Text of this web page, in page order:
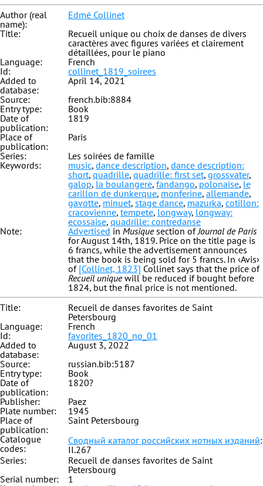
Author (real
name):
Edmé Collinet
Title:
Recueil unique ou choix de danses de divers
caractères avec figures variées et clairement
détaillées, pour le piano
Language:
French
Id:
collinet_1819_soirees
Added to
database:
April 14, 2021
Source:
french.bib:8884
Entry type:
Book
Date of
publication:
1819
Place of
publication:
Paris
Series:
Les soirées de famille
Keywords:
music, dance description, dance description:
short, quadrille, quadrille: first set, grossvater,
galop, la boulangere, fandango, polonaise, le
carillon de dunkerque, monferine, allemande,
gavotte, minuet, stage dance, mazurka, cotillon:
cracovienne, tempete, longway, longway:
ecossaise, quadrille: contredanse
Note:
Advertised in Musiquesection ofJournal de Paris
for August 14th, 1819. Price on the title page is
6 francs, while the advertisement announces
that the book is being sold for 5 francs. In ‹Avis›
of [Collinet, 1823] Collinet says that the price of
Recueil uniquewill be reduced if bought before
1824, but the final price is not mentioned.
Title:
Recueil de danses favorites de Saint
Petersbourg
Language:
French
Id:
favorites_1820_no_01
Added to
database:
August 3, 2022
Source:
russian.bib:5187
Entry type:
Book
Date of
publication:
1820?
Publisher:
Paez
Plate number:
1945
Place of
publication:
Saint Petersbourg
Catalogue
codes:
Сводный каталог российских нотных изданий:
II.267
Series:
Recueil de danses favorites de Saint
Petersbourg
Serial number:
1